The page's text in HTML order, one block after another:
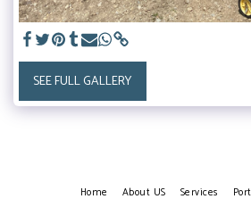
SEE FULL GALLERY
Home About US Services